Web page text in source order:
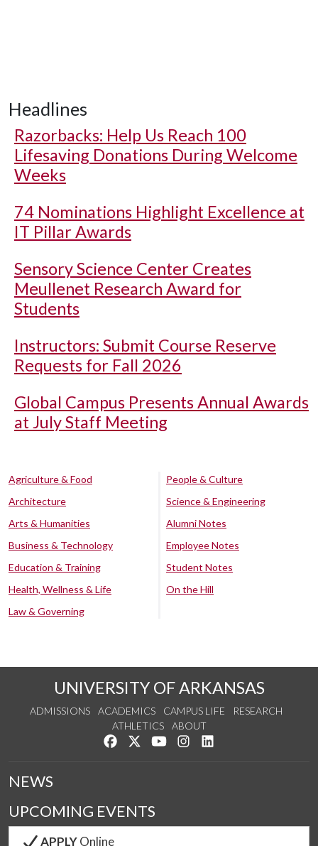
Headlines
Razorbacks: Help Us Reach 100
Lifesaving Donations During Welcome
Weeks
74 Nominations Highlight Excellence at
IT Pillar Awards
Sensory Science Center Creates
Meullenet Research Award for
Students
Instructors: Submit Course Reserve
Requests for Fall 2026
Global Campus Presents Annual Awards
at July Staff Meeting
Agriculture & Food
Architecture
Arts & Humanities
Business & Technology
Education & Training
Health, Wellness & Life
Law & Governing
People & Culture
Science & Engineering
Alumni Notes
Employee Notes
Student Notes
On the Hill
UNIVERSITY OF ARKANSAS
ADMISSIONS ACADEMICS CAMPUS LIFE
RESEARCH
ATHLETICS
ABOUT
Like us on Facebook
Follow us on Twitter
Watch us on YouTube
See us on Instagram
NEWS
UPCOMING EVENTS
APPLYOnline